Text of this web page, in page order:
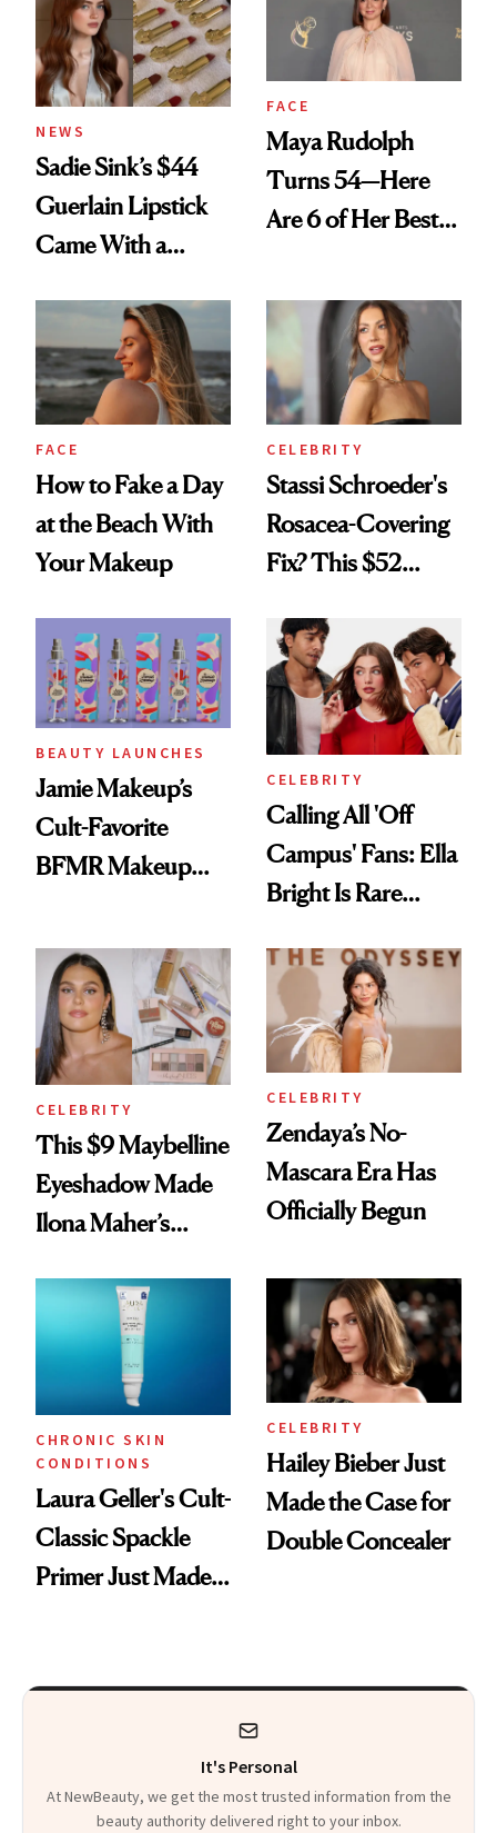
NEWS
Sadie Sink’s $44
Guerlain Lipstick
Came With a
Twist
FACE
Maya Rudolph
Turns 54—Here
Are 6 of Her Best
Celebrating
FACE
How to Fake a Day
at the Beach With
Your Makeup
CELEBRITY
Stassi Schroeder's
Rosacea-Covering
Fix? This $52
BEAUTY LAUNCHES
Jamie Makeup’s
Cult-Favorite
BFMR Makeup
Glow Up
CELEBRITY
Calling All 'Off
Campus' Fans: Ella
Bright Is Rare
Celeb Ambassador
CELEBRITY
This $9 Maybelline
Eyeshadow Made
Ilona Maher’s
CELEBRITY
Zendaya’s No-
Mascara Era Has
Officially Begun
CHRONIC SKIN
CONDITIONS
Laura Geller's Cult-
Classic Spackle
Primer Just Made
CELEBRITY
Hailey Bieber Just
Made the Case for
Double Concealer
It's Personal
At NewBeauty, we get the most trusted information from the
beauty authority delivered right to your inbox.